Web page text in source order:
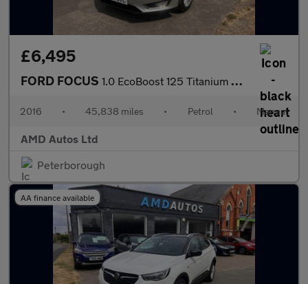
£6,495
FORD FOCUS 1.0 EcoBoost 125 Titanium X 5dr
2016 • 45,838 miles • Petrol • Manual
AMD Autos Ltd
Peterborough
AA finance available